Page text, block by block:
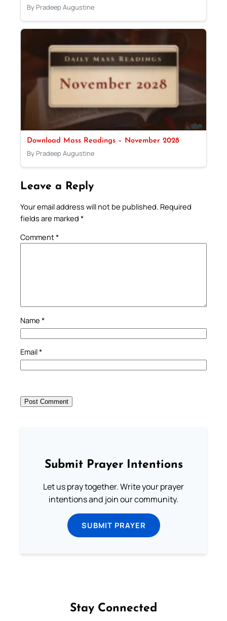
By Pradeep Augustine
Download Mass Readings – November 2028
By Pradeep Augustine
Leave a Reply
Your email address will not be published. Required
fields are marked *
Comment*
Name *
Email*
Submit Prayer Intentions
Let us pray together. Write your prayer
intentions and join our community.
SUBMIT PRAYER
Stay Connected